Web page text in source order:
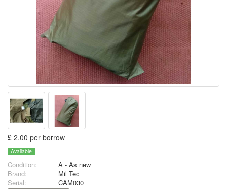
£ 2.00 per borrow
Available
Condition:
A - As new
Brand:
Mil Tec
Serial:
CAM030